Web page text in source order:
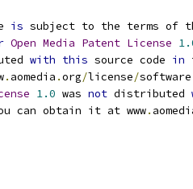
is subject to the terms of
Open Media Patent License
with this source code in
. aomedia .org/license/software
1.0 was not distributed
can obtain it at www.